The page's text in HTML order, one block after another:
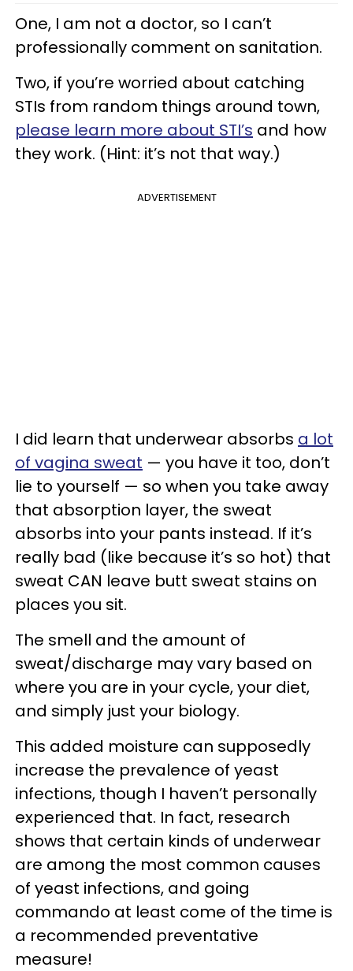
One, I am not a doctor, so I can’t
professionally comment on sanitation.
Two, if you’re worried about catching
STIs from random things around town,
please learn more about STI’s and how
they work. (Hint: it’s not that way.)
ADVERTISEMENT
I did learn that underwear absorbs a lot
of vagina sweat — you have it too, don’t
lie to yourself — so when you take away
that absorption layer, the sweat
absorbs into your pants instead. If it’s
really bad (like because it’s so hot) that
sweat CAN leave butt sweat stains on
places you sit.
The smell and the amount of
sweat/discharge may vary based on
where you are in your cycle, your diet,
and simply just your biology.
This added moisture can supposedly
increase the prevalence of yeast
infections, though I haven’t personally
experienced that. In fact, research
shows that certain kinds of underwear
are among the most common causes
of yeast infections, and going
commando at least come of the time is
a recommended preventative
measure!